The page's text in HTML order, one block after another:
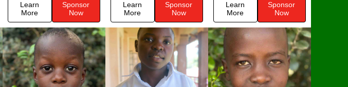
Learn
More
Sponsor
Now
Learn
More
Sponsor
Now
Learn
More
Sponsor
Now